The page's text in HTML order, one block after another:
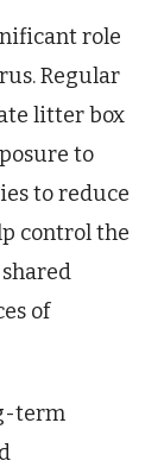
role
Regular
litter box
to
to reduce
control the
of
term